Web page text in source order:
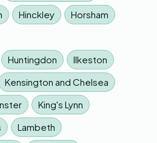
Hinckley
Horsham
Huntingdon
Ilkeston
Kensington and Chelsea
King's Lynn
Lambeth